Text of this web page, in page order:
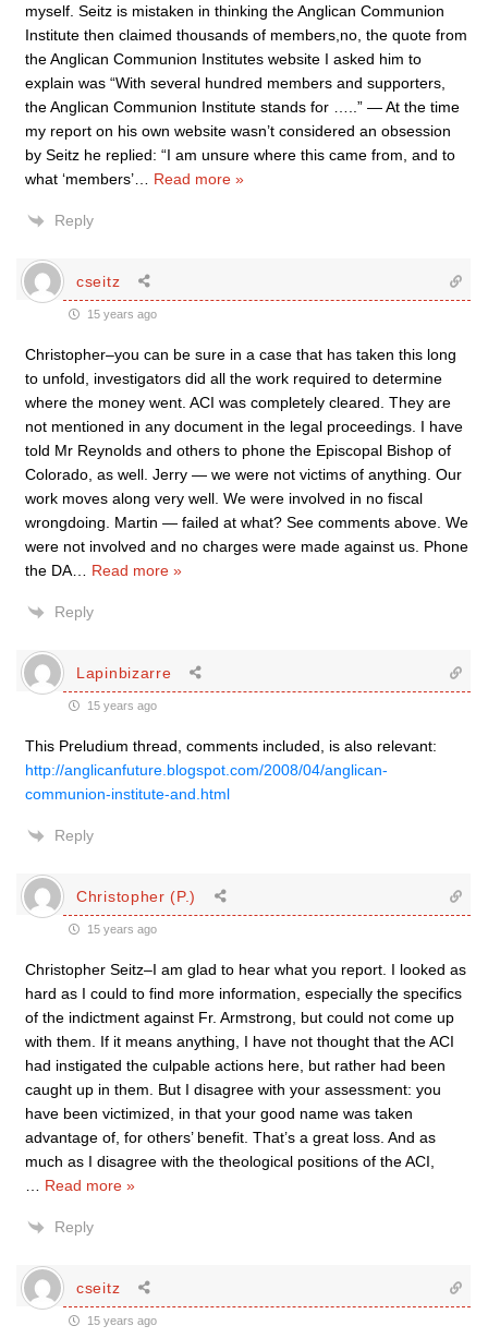
myself. Seitz is mistaken in thinking the Anglican Communion
Institute then claimed thousands of members,no, the quote from
the Anglican Communion Institutes website I asked him to
explain was “With several hundred members and supporters,
the Anglican Communion Institute stands for …..” — At the time
my report on his own website wasn’t considered an obsession
by Seitz he replied: “I am unsure where this came from, and to
what ‘members’
Read more »
Reply
cseitz
15 years ago
Christopher–you can be sure in a case that has taken this long
to unfold, investigators did all the work required to determine
where the money went. ACI was completely cleared. They are
not mentioned in any document in the legal proceedings. I have
told Mr Reynolds and others to phone the Episcopal Bishop of
Colorado, as well. Jerry — we were not victims of anything. Our
work moves along very well. We were involved in no fiscal
wrongdoing. Martin — failed at what? See comments above. We
were not involved and no charges were made against us. Phone
the DA
Read more »
Reply
Lapinbizarre
15 years ago
This Preludium thread, comments included, is also relevant:
http://anglicanfuture.blogspot.com/2008/04/anglican-
communion-institute-and.html
Reply
Christopher (P.)
15 years ago
Christopher Seitz–I am glad to hear what you report. I looked as
hard as I could to find more information, especially the specifics
of the indictment against Fr. Armstrong, but could not come up
with them. If it means anything, I have not thought that the ACI
had instigated the culpable actions here, but rather had been
caught up in them. But I disagree with your assessment: you
have been victimized, in that your good name was taken
advantage of, for others’ benefit. That’s a great loss. And as
much as I disagree with the theological positions of the ACI,
Read more »
Reply
cseitz
15 years ago